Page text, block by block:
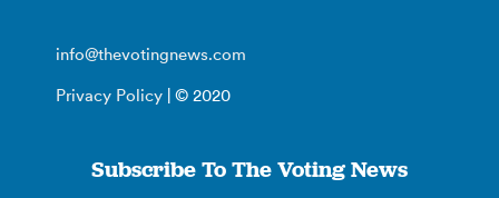
info@thevotingnews.com
Privacy Policy | © 2020
Subscribe To The Voting News